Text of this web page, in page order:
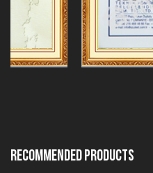
Recommended Products